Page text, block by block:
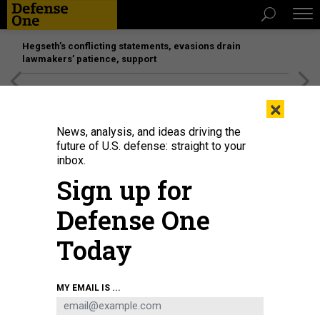
Hegseth’s conflicting statements, evasions drain
lawmakers’ patience, support
Committee Chair Sen. Susan Collins (R-ME) questions U.S. Secretary of
Homeland Security Markwayne Mullin as he testifies before the Senate
Appropriations Subcommittee on the Department of Homeland Security
budget on June 2, 2026.CHIP SOMODEVILLA/GETTY IMAGES
×
News, analysis, and ideas driving the
future of U.S. defense: straight to your
inbox.
Sign up for
Defense One
Today
MY EMAIL IS ...